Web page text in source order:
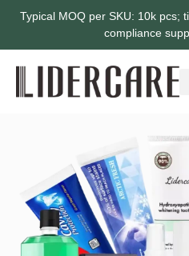
Typical MOQ per SKU: 10k pcs;
compliance